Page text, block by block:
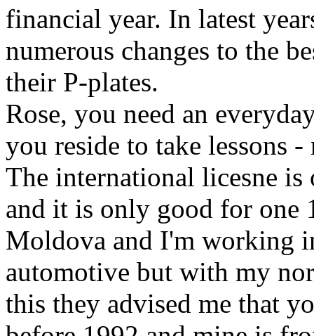
financial year. In latest
numerous changes to the
their P-plates.
Rose, you need an
you reside to take lessons
The international licesne
and it is only good for one
Moldova and I'm working
automotive but with my
this they advised me that